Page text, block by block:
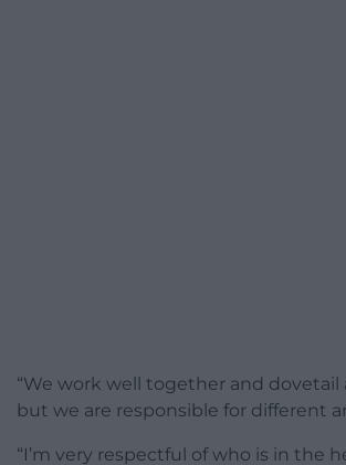
“We work well together and dovetail
but we are responsible for different
“I’m very respectful of who is in the